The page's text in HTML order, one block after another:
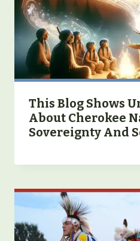
This Blog Shows
About Cherokee
Sovereignty And